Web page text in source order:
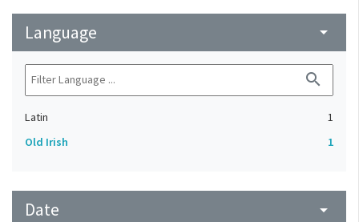
Language arrow_drop_down
search
Latin
1
Old Irish
1
Date arrow_drop_down